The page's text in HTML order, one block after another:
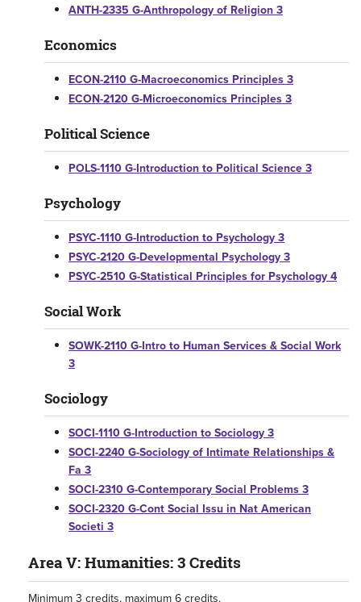
ANTH-2335 G-Anthropology of Religion 3
Economics
ECON-2110 G-Macroeconomics Principles 3
ECON-2120 G-Microeconomics Principles 3
Political Science
POLS-1110 G-Introduction to Political Science 3
Psychology
PSYC-1110 G-Introduction to Psychology 3
PSYC-2120 G-Developmental Psychology 3
PSYC-2510 G-Statistical Principles for Psychology 4
Social Work
SOWK-2110 G-Intro to Human Services & Social Work
3
Sociology
SOCI-1110 G-Introduction to Sociology 3
SOCI-2240 G-Sociology of Intimate Relationships &
Fa 3
SOCI-2310 G-Contemporary Social Problems 3
SOCI-2320 G-Cont Social Issu in Nat American
Societi 3
Area V: Humanities: 3 Credits
Minimum 3 credits, maximum 6 credits.